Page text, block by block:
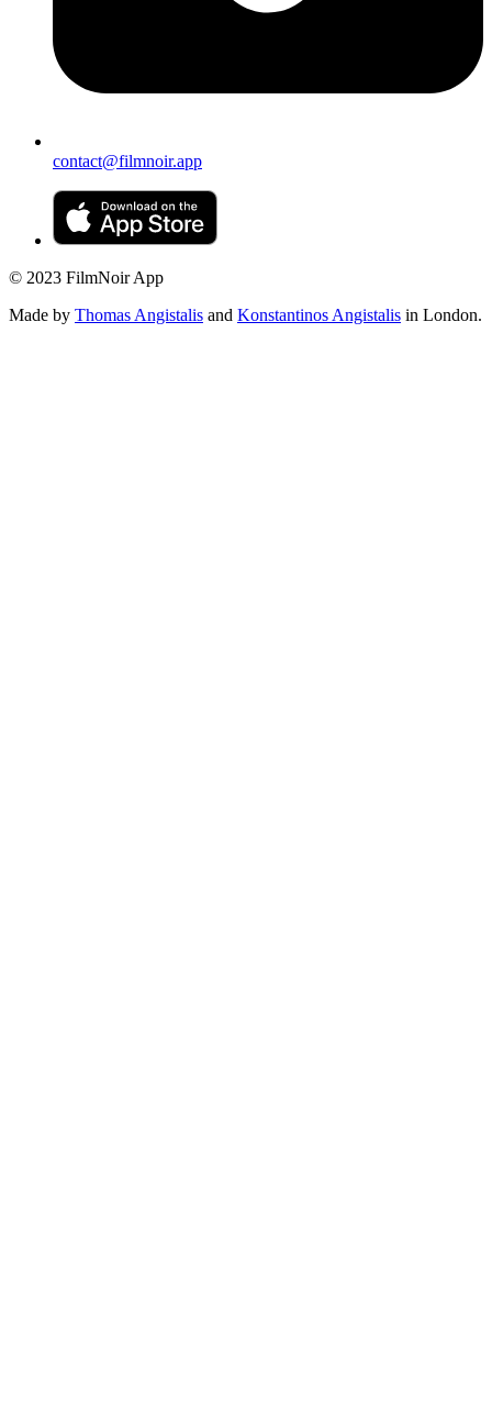
contact@filmnoir.app
© 2023 FilmNoir App
Made by Thomas Angistalis and Konstantinos Angistalis in London.